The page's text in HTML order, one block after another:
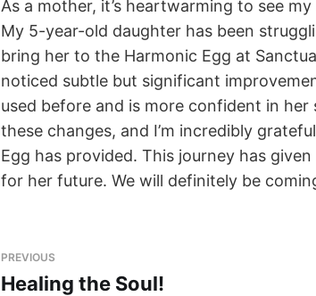
As a mother, it’s heartwarming to see
My 5-year-old daughter has been
bring her to the Harmonic Egg at
noticed subtle but significant
used before and is more confident in her
these changes, and I’m incredibly
Egg has provided. This journey has
for her future. We will definitely be
PREVIOUS
Healing the Soul!